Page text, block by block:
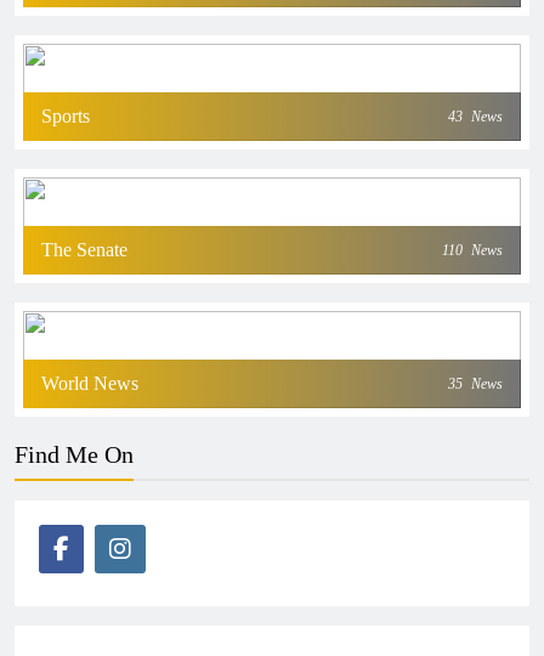
Sports 43 News
The Senate 110 News
World News 35 News
Find Me On